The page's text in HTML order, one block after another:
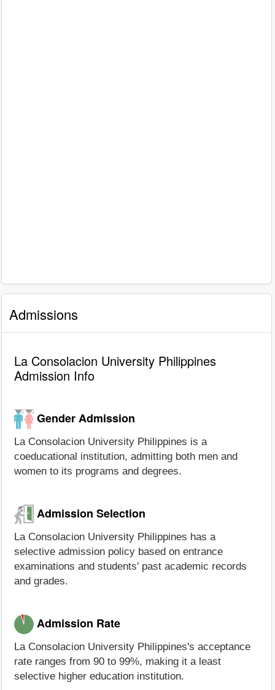
Admissions
La Consolacion University Philippines
Admission Info
Gender Admission
La Consolacion University Philippines is a
coeducational institution, admitting both men and
women to its programs and degrees.
Admission Selection
La Consolacion University Philippines has a
selective admission policy based on entrance
examinations and students' past academic records
and grades.
Admission Rate
La Consolacion University Philippines's acceptance
rate ranges from 90 to 99%, making it a least
selective higher education institution.